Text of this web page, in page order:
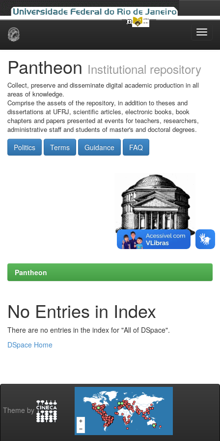
Skip
Pantheon Institutional repository
Collect, preserve and disseminate digital academic production in all
areas of knowledge.
Comprise the assets of the repository, in addition to theses and
dissertations at UFRJ, scientific articles, electronic books, book
chapters and papers presented at events for teachers, researchers,
administrative staff and students of master's and doctoral degrees.
Politics Terms Guidance FAQ
Pantheon
No Entries in Index
There are no entries in the index for "All of DSpace".
DSpace Home
Theme by